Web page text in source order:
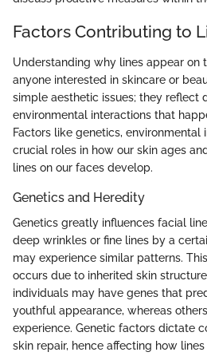
Factors Contributing to
Understanding why lines appear on
anyone interested in skincare or
simple aesthetic issues; they reflect
environmental interactions that
Factors like genetics, environmental
crucial roles in how our skin ages
lines on our faces develop.
Genetics and Heredity
Genetics greatly influences facial
deep wrinkles or fine lines by a
may experience similar patterns.
occurs due to inherited skin
individuals may have genes that
youthful appearance, whereas
experience. Genetic factors dictate
skin repair, hence affecting how